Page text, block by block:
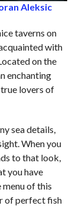
Aleksic
taverns on
with
on the
enchanting
lovers of
sea details,
When you
to that look,
you have
menu of this
of perfect fish